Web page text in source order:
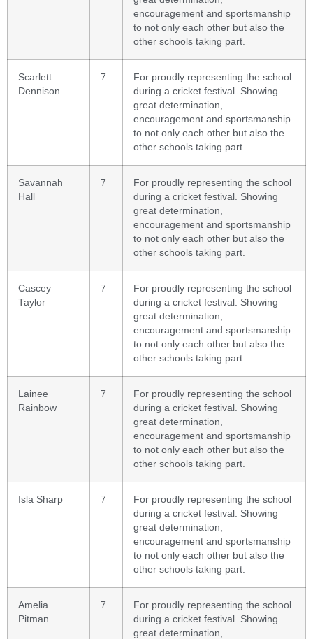
encouragement and sportsmanship
to not only each other but also the
other schools taking part.
Scarlett
Dennison
7
For proudly representing the school
during a cricket festival. Showing
great determination,
encouragement and sportsmanship
to not only each other but also the
other schools taking part.
Savannah
Hall
7
For proudly representing the school
during a cricket festival. Showing
great determination,
encouragement and sportsmanship
to not only each other but also the
other schools taking part.
Cascey
Taylor
7
For proudly representing the school
during a cricket festival. Showing
great determination,
encouragement and sportsmanship
to not only each other but also the
other schools taking part.
Lainee
Rainbow
7
For proudly representing the school
during a cricket festival. Showing
great determination,
encouragement and sportsmanship
to not only each other but also the
other schools taking part.
Isla Sharp 7
For proudly representing the school
during a cricket festival. Showing
great determination,
encouragement and sportsmanship
to not only each other but also the
other schools taking part.
Amelia
Pitman
7
For proudly representing the school
during a cricket festival. Showing
great determination,